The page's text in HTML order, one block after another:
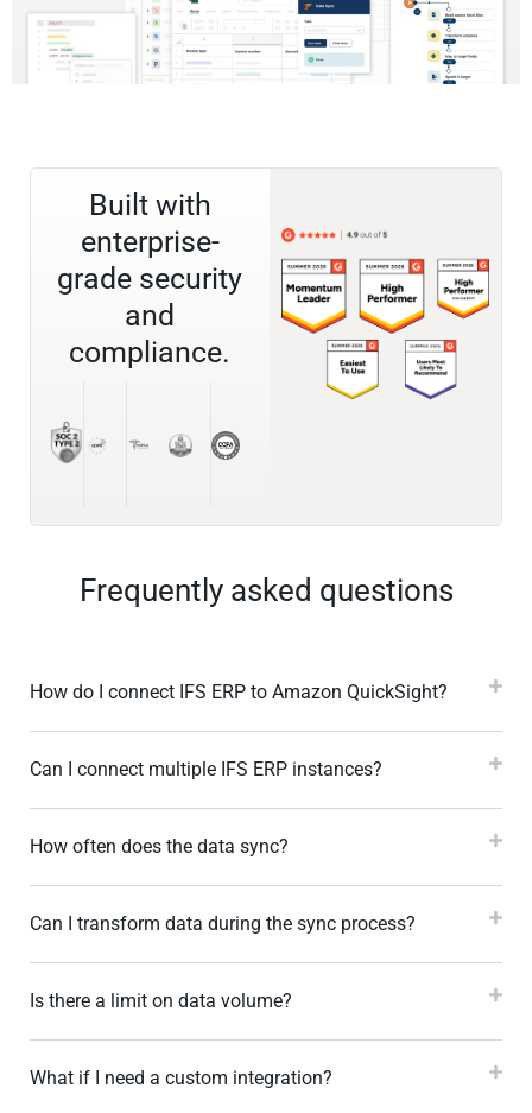
Built with
enterprise-
grade security
and
compliance.
Frequently asked questions
How do I connect IFS ERP to Amazon QuickSight?
Can I connect multiple IFS ERP instances?
How often does the data sync?
Can I transform data during the sync process?
Is there a limit on data volume?
What if I need a custom integration?